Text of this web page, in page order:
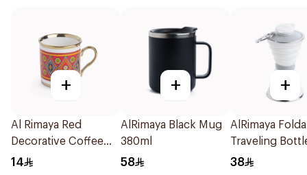
+
Al Rimaya Red
Decorative Coffee
Mug with Gold Rim
14
+
AlRimaya Black Mug
380ml
58
+
AlRimaya
Traveling
White
38